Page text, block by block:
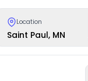
Location
Saint Paul, MN